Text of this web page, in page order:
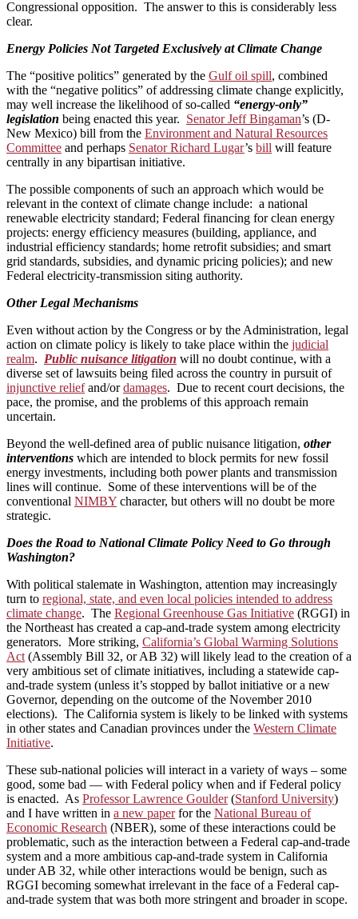
Congressional opposition. The answer to this is considerably less
clear.
Energy Policies Not Targeted Exclusively at Climate Change
The “positive politics” generated by the Gulf oil spill, combined
with the “negative politics” of addressing climate change explicitly,
may well increase the likelihood of so-called “energy-only”
legislation being enacted this year. Senator Jeff Bingaman’s (D-
New Mexico) bill from the Environment and Natural Resources
Committee and perhaps Senator Richard Lugar’s bill will feature
centrally in any bipartisan initiative.
The possible components of such an approach which would be
relevant in the context of climate change include: a national
renewable electricity standard; Federal financing for clean energy
projects: energy efficiency measures (building, appliance, and
industrial efficiency standards; home retrofit subsidies; and smart
grid standards, subsidies, and dynamic pricing policies); and new
Federal electricity-transmission siting authority.
Other Legal Mechanisms
Even without action by the Congress or by the Administration, legal
action on climate policy is likely to take place within the judicial
realm. Public nuisance litigation will no doubt continue, with a
diverse set of lawsuits being filed across the country in pursuit of
injunctive reliefand/ordamages. Due to recent court decisions, the
pace, the promise, and the problems of this approach remain
uncertain.
Beyond the well-defined area of public nuisance litigation, other
interventions which are intended to block permits for new fossil
energy investments, including both power plants and transmission
lines will continue. Some of these interventions will be of the
conventional NIMBY character, but others will no doubt be more
strategic.
Does the Road to National Climate Policy Need to Go through
Washington?
With political stalemate in Washington, attention may increasingly
turn to regional, state, and even local policies intended to address
climate change. The Regional Greenhouse Gas Initiative (RGGI) in
the Northeast has created a cap-and-trade system among electricity
generators. More striking, California’s Global Warming Solutions
Act (Assembly Bill 32, or AB 32) will likely lead to the creation of a
very ambitious set of climate initiatives, including a statewide cap-
and-trade system (unless it’s stopped by ballot initiative or a new
Governor, depending on the outcome of the November 2010
elections). The California system is likely to be linked with systems
in other states and Canadian provinces under the Western Climate
Initiative.
These sub-national policies will interact in a variety of ways – some
good, some bad — with Federal policy when and if Federal policy
is enacted. As Professor Lawrence Goulder(Stanford University)
and I have written in a new paperfor the National Bureau of
Economic Research (NBER), some of these interactions could be
problematic, such as the interaction between a Federal cap-and-trade
system and a more ambitious cap-and-trade system in California
under AB 32, while other interactions would be benign, such as
RGGI becoming somewhat irrelevant in the face of a Federal cap-
and-trade system that was both more stringent and broader in scope.